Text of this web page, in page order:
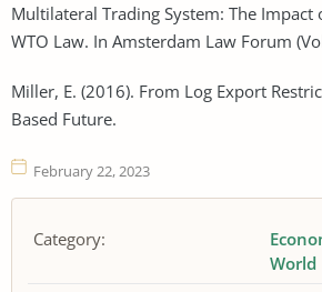
Multilateral Trading System: The Impact
WTO Law. In Amsterdam Law Forum
Miller, E. (2016). From Log Export
Based Future.
February 22, 2023
Category:
World